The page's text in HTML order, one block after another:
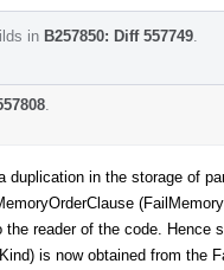
in B257850: Diff 557749
duplication in the storage of
reader of the code. Hence
is now obtained from the